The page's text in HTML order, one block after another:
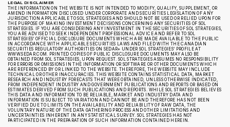
LEGAL DISCLAIMER
THE INFORMATION ON THE WEBSITE IS NOT INTENDED TO MODIFY, QUALIFY, SUPPLEMENT, OR
AMEND INFORMATION DISCLOSED UNDER CORPORATE AND SECURITIES LEGISLATION OF ANY
JURISDICTION APPLICABLE TO SOL STRATEGIES AND SHOULD NOT BE USED OR RELIED UPON FOR
THE PURPOSE OF MAKING INVESTMENT DECISIONS CONCERNING ANY SECURITIES OF SOL
STRATEGIES. IF YOU ARE CONSIDERING ANY INVESTMENT IN THE SECURITIES OF SOL STRATEGIES,
YOU ARE ADVISED TO SEEK INDEPENDENT PROFESSIONAL ADVICE AND REFER TO SOL
STRATEGIES’ OFFICIAL DISCLOSURE DOCUMENTS WHICH ARE MADE AVAILABLE TO THE PUBLIC
IN ACCORDANCE WITH APPLICABLE SECURITIES LAWS AND FILED WITH THE CANADIAN
SECURITIES REGULATORY AUTHORITIES ON SEDAR+ UNDER SOL STRATEGIES’ PROFILE AT
WWW.SEDAR.COM. PRINTED COPIES OF PUBLIC DISCLOSURE DOCUMENTS MAY ALSO BE
OBTAINED FROM SOL STRATEGIES, UPON REQUEST. SOL STRATEGIES ASSUMES NO RESPONSIBILITY
FOR ERRORS OR OMISSIONS IN THE INFORMATION OR SOFTWARE OR OTHER DOCUMENTS WHICH
ARE REFERENCED BY OR LINKED TO THE WEBSITE. THEREFORE, THE WEBSITE MAY INCLUDE
TECHNICAL OR OTHER INACCURACIES. THIS WEBSITE CONTAINS STATISTICAL DATA, MARKET
RESEARCH AND INDUSTRY FORECASTS THAT WERE OBTAINED, UNLESS OTHERWISE INDICATED,
FROM INDEPENDENT INDUSTRY AND GOVERNMENT PUBLICATIONS AND REPORTS OR BASED ON
ESTIMATES DERIVED FROM SUCH PUBLICATIONS AND REPORTS. WHILE SOL STRATEGIES BELIEVES
THIS DATA AND INFORMATION TO BE RELIABLE, MARKET AND INDUSTRY DATA AND
INFORMATION IS SUBJECT TO VARIATION AND CANNOT BE AND THEREFORE HAS NOT BEEN
VERIFIED DUE TO LIMITS ON THE AVAILABILITY AND RELIABILITY OF RAW DATA, THE
VOLUNTARY NATURE OF THE DATA GATHERING PROCESS AND OTHER LIMITATIONS AND
UNCERTAINTIES INHERENT IN ANY STATISTICAL SURVEY. SOL STRATEGIES HAS NOT
PARTICIPATED IN THE PREPARATION OF SUCH INFORMATION CONTAINED HEREIN.